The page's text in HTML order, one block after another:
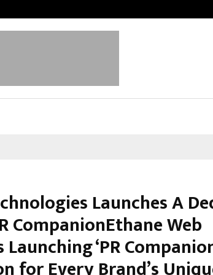
Launches A
CompanionEthane Web
‘PR